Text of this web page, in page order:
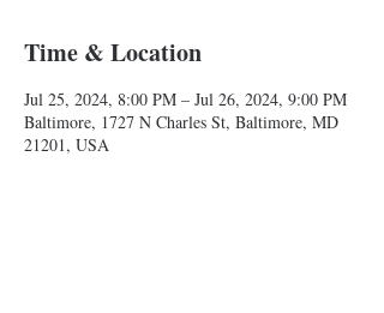
Time & Location
Jul 25, 2024, 8:00 PM – Jul 26, 2024, 9:00 PM
Baltimore, 1727 N Charles St, Baltimore, MD
21201, USA